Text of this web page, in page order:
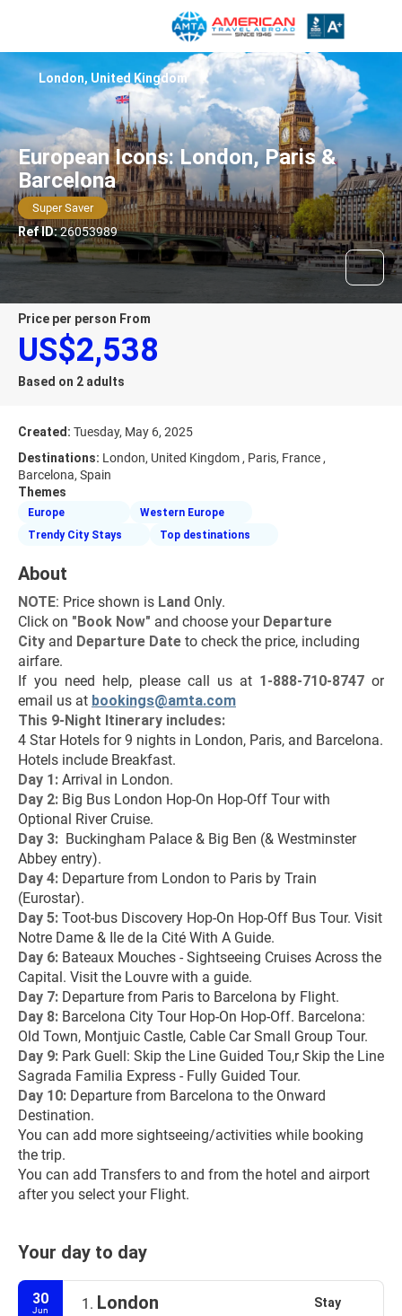
European Icons: London, Paris &
Barcelona
Super Saver
Ref ID:26053989
London, United Kingdom
price per person From
US$2,538
Based on 2 adults
Created: Tuesday, May 6, 2025
Destinations: London, United Kingdom , Paris, France ,
Barcelona, Spain
Themes
Europe
Western Europe
Trendy City Stays
Top destinations
About
NOTE: Price shown is Land Only.
Click on "Book Now" and choose your Departure
City and Departure Date to check the price, including
airfare.
If you need help, please call us at 1-888-710-8747 or
email us at bookings@amta.com
This 9-Night Itinerary includes:
4 Star Hotels for 9 nights in London, Paris, and Barcelona.
Hotels include Breakfast.
Day 1: Arrival in London.
Day 2: Big Bus London Hop-On Hop-Off Tour with
Optional River Cruise.
Day 3: Buckingham Palace & Big Ben (& Westminster
Abbey entry).
Day 4: Departure from London to Paris by Train
(Eurostar).
Day 5: Toot-bus Discovery Hop-On Hop-Off Bus Tour. Visit
Notre Dame & Ile de la Cité With A Guide.
Day 6: Bateaux Mouches - Sightseeing Cruises Across the
Capital. Visit the Louvre with a guide.
Day 7: Departure from Paris to Barcelona by Flight.
Day 8: Barcelona City Tour Hop-On Hop-Off. Barcelona:
Old Town, Montjuic Castle, Cable Car Small Group Tour.
Day 9: Park Guell: Skip the Line Guided Tou,r Skip the Line
Sagrada Familia Express - Fully Guided Tour.
Day 10: Departure from Barcelona to the Onward
Destination.
You can add more sightseeing/activities while booking
the trip.
You can add Transfers to and from the hotel and airport
after you select your Flight.
Your day to day
30
Jun 1. London Stay